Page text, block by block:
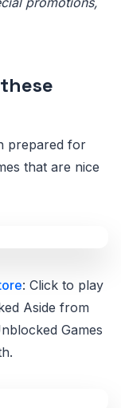
prepared for
that are nice
: Click to play
Aside from
Games